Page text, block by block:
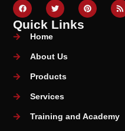
Quick Links
Home
About Us
Products
Services
Training and Academy